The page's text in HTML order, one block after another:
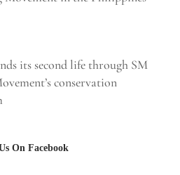
its second life through SM
conservation
On Facebook